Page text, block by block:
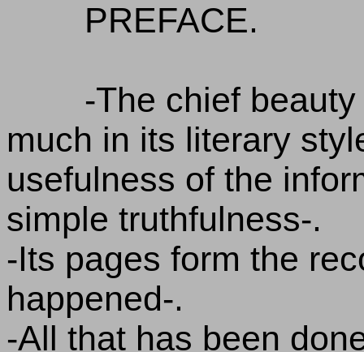
PREFACE.
-The chief
much in its literary
usefulness of the
simple truthfulness-.
-Its pages form the
happened-.
-All that has been